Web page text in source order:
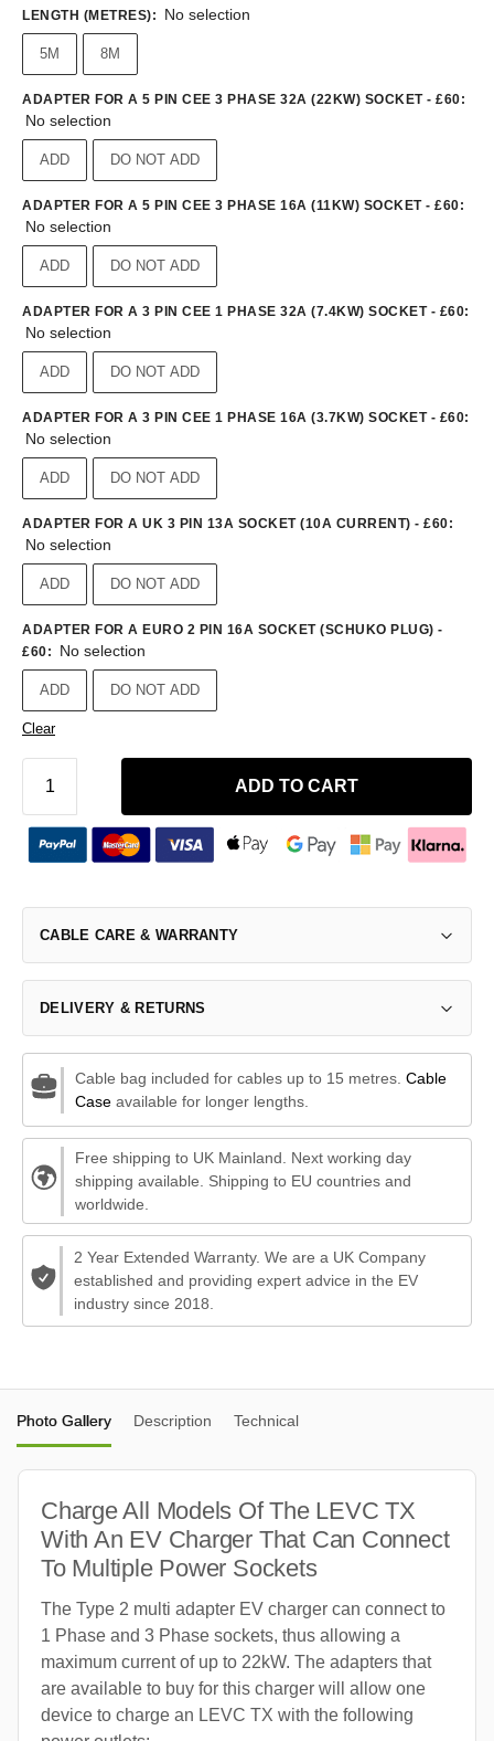
LENGTH (METRES): No selection
5M 8M
ADAPTER FOR A 5 PIN CEE 3 PHASE 32A (22KW) SOCKET - £60:
No selection
ADD DO NOT ADD
ADAPTER FOR A 5 PIN CEE 3 PHASE 16A (11KW) SOCKET - £60:
No selection
ADD DO NOT ADD
ADAPTER FOR A 3 PIN CEE 1 PHASE 32A (7.4KW) SOCKET - £60:
No selection
ADD DO NOT ADD
ADAPTER FOR A 3 PIN CEE 1 PHASE 16A (3.7KW) SOCKET - £60:
No selection
ADD DO NOT ADD
ADAPTER FOR A UK 3 PIN 13A SOCKET (10A CURRENT) - £60:
No selection
ADD DO NOT ADD
ADAPTER FOR A EURO 2 PIN 16A SOCKET (SCHUKO PLUG) -
£60: No selection
ADD DO NOT ADD
Clear
ADD TO CART
CABLE CARE & WARRANTY
DELIVERY & RETURNS
Cable bag included for cables up to 15 metres. Cable
Caseavailable for longer lengths.
Free shipping to UK Mainland. Next working day
shipping available. Shipping to EU countries and
worldwide.
2 Year Extended Warranty. We are a UK Company
established and providing expert advice in the EV
industry since 2018.
Photo Gallery Description Technical
Charge All Models Of The LEVC TX
With An EV Charger That Can Connect
To Multiple Power Sockets
The Type 2 multi adapter EV charger can connect to
1 Phase and 3 Phase sockets, thus allowing a
maximum current of up to 22kW. The adapters that
are available to buy for this charger will allow one
device to charge an LEVC TX with the following